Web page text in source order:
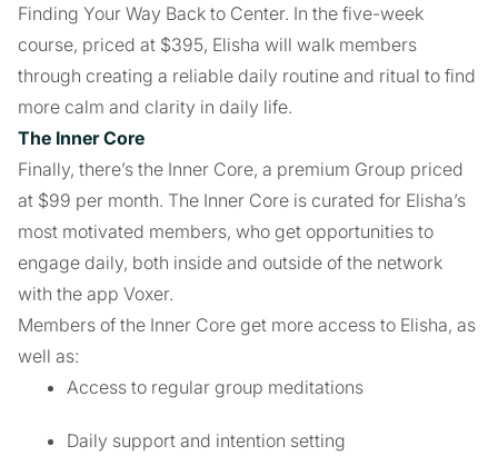
Finding Your Way Back to Center. In the five-week
course, priced at $395, Elisha will walk members
through creating a reliable daily routine and ritual to find
more calm and clarity in daily life.
The Inner Core
Finally, there’s the Inner Core, a premium Group priced
at $99 per month. The Inner Core is curated for Elisha’s
most motivated members, who get opportunities to
engage daily, both inside and outside of the network
with the app Voxer.
Members of the Inner Core get more access to Elisha, as
well as:
Access to regular group meditations
Daily support and intention setting